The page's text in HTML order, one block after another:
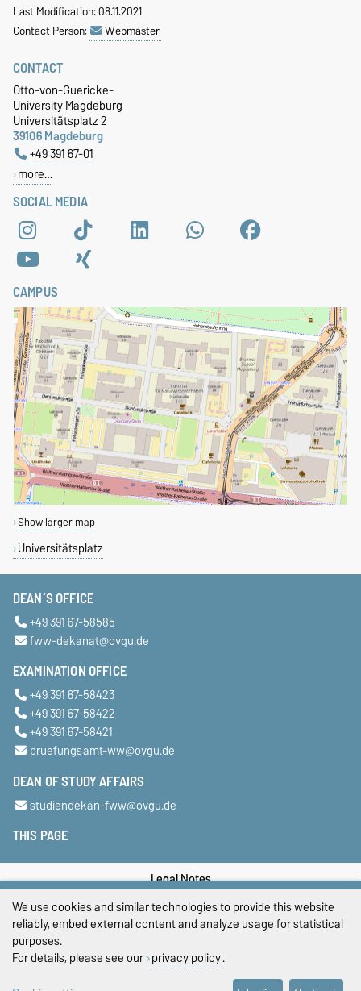
Last Modification: 08.11.2021
Contact Person:
Webmaster
SOCIAL MEDIA
CONTACT
Otto-von-Guericke-
University Magdeburg
Universitätsplatz 2
39106 Magdeburg
+49 391 67-01
more…
CAMPUS
Show larger map
Universitätsplatz
DEAN´S OFFICE
+49 391 67-58585
fww-dekanat@ovgu.de
EXAMINATION OFFICE
+49 391 67-58423
+49 391 67-58422
+49 391 67-58421
pruefungsamt-ww@ovgu.de
DEAN OF STUDY AFFAIRS
studiendekan-fww@ovgu.de
THIS PAGE
Legal Notes
Privacy Policy
We use cookies and similar technologies to provide this website
reliably, embed external content and analyze usage for statistical
purposes.
For details, please see our privacy policy.